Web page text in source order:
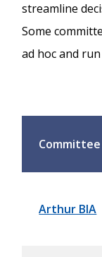
streamline
Some
ad hoc and
Committee
Arthur BIA